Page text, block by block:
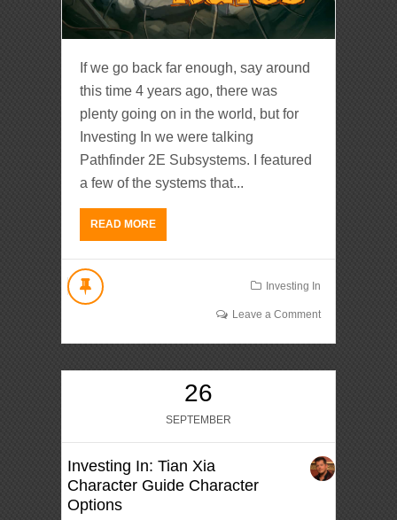
If we go back far enough, say around
this time 4 years ago, there was
plenty going on in the world, but for
Investing In we were talking
Pathfinder 2E Subsystems. I featured
a few of the systems that...
READ MORE
Investing In
Leave a Comment
26
SEPTEMBER
Investing In: Tian Xia
Character Guide Character
Options